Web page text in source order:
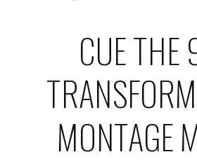
CUE THE
MONTAGE